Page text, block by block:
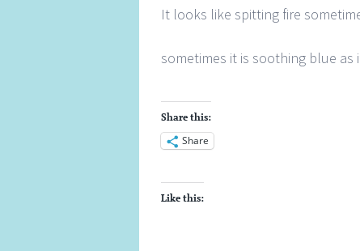
It looks like spitting fire
sometimes it is soothing blue
Share this:
Share
Like this: